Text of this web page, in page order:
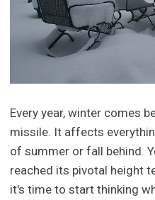
Every year, winter comes
missile. It affects
of summer or fall behind.
reached its pivotal height
it's time to start thinking